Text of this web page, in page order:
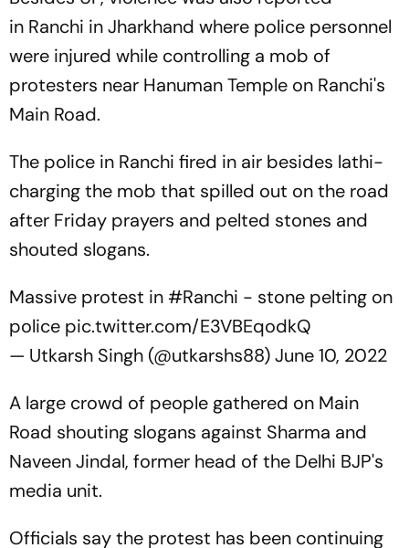
in Ranchi in Jharkhand where police personnel
were injured while controlling a mob of
protesters near Hanuman Temple on Ranchi's
Main Road.
The police in Ranchi fired in air besides lathi-
charging the mob that spilled out on the road
after Friday prayers and pelted stones and
shouted slogans.
Massive protest in #Ranchi - stone pelting on
police pic.twitter.com/E3VBEqodkQ
— Utkarsh Singh (@utkarshs88)June 10, 2022
A large crowd of people gathered on Main
Road shouting slogans against Sharma and
Naveen Jindal, former head of the Delhi BJP's
media unit.
Officials say the protest has been continuing